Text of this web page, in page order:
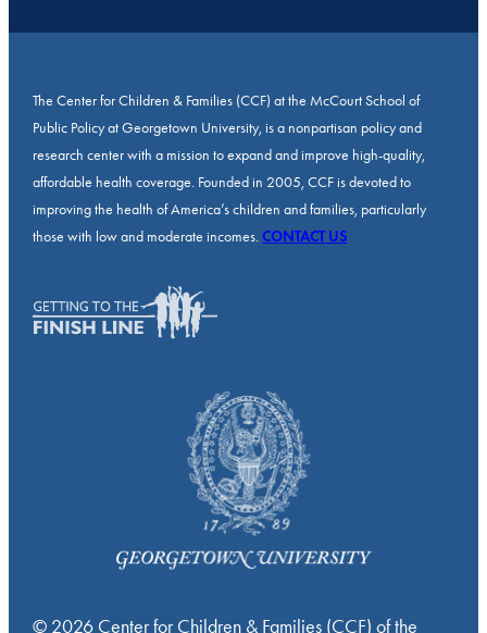
The Center for Children & Families (CCF) at the McCourt School of
Public Policy at Georgetown University, is a nonpartisan policy and
research center with a mission to expand and improve high-quality,
affordable health coverage. Founded in 2005, CCF is devoted to
improving the health of America’s children and families, particularly
those with low and moderate incomes.CONTACT US
© 2026 Center for Children & Families (CCF) of the